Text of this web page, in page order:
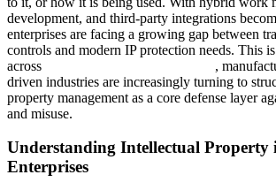
development, and third-party integrations
enterprises are facing a growing gap between
controls and modern IP protection needs. This
across
,
driven industries are increasingly turning to
property management as a core defense layer
and misuse.
Understanding Intellectual Property
Enterprises